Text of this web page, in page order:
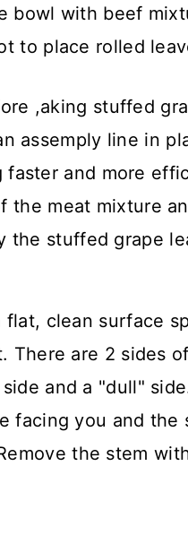
bowl with beef
to place rolled
flat, clean surface
There are 2 sides
and a "dull"
facing you and the
the stem